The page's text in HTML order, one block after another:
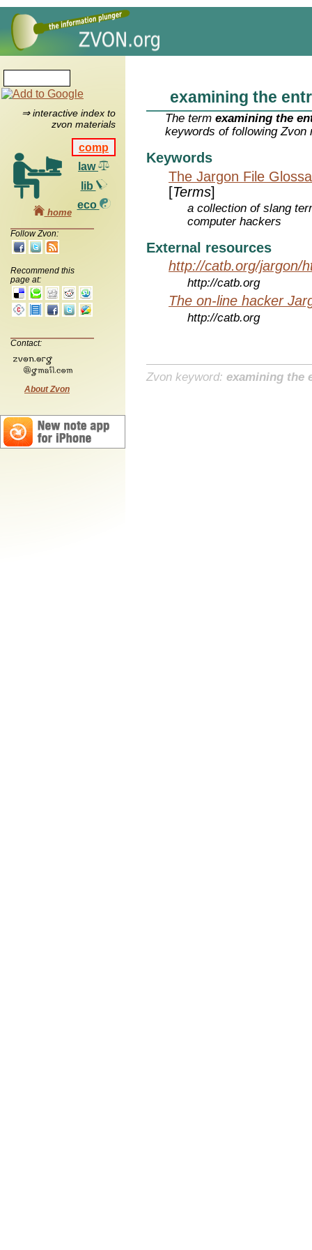
⇒ interactive index to
zvon materials
comp
law
lib
eco
home
Follow Zvon:
Recommend this
page at:
Contact:
About Zvon
examining the
The termexamining the
keywords of following Zvon
Keywords
The Jargon File
[Terms]
a collection of slang
computer hackers
External resources
http://catb.org/jargon/
http://catb.org
The on-line hacker
http://catb.org
Zvon keyword: examining the